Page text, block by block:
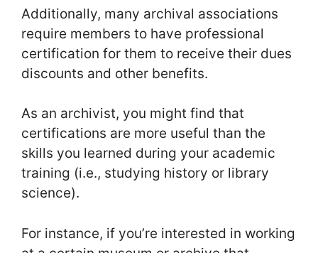
Additionally, many archival associations
require members to have professional
certification for them to receive their dues
discounts and other benefits.
As an archivist, you might find that
certifications are more useful than the
skills you learned during your academic
training (i.e., studying history or library
science).
For instance, if you’re interested in working